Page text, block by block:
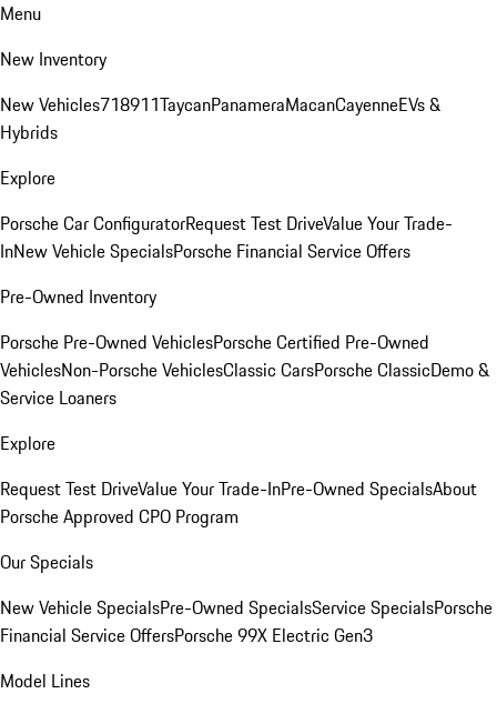
Menu
New Inventory
New Vehicles718911TaycanPanameraMacanCayenneEVs &
Hybrids
Explore
Porsche Car ConfiguratorRequest Test DriveValue Your Trade-
InNew Vehicle SpecialsPorsche Financial Service Offers
Pre-Owned Inventory
Porsche Pre-Owned VehiclesPorsche Certified Pre-Owned
VehiclesNon-Porsche VehiclesClassic CarsPorsche ClassicDemo &
Service Loaners
Explore
Request Test DriveValue Your Trade-InPre-Owned SpecialsAbout
Porsche Approved CPO Program
Our Specials
New Vehicle SpecialsPre-Owned SpecialsService SpecialsPorsche
Financial Service OffersPorsche 99X Electric Gen3
Model Lines